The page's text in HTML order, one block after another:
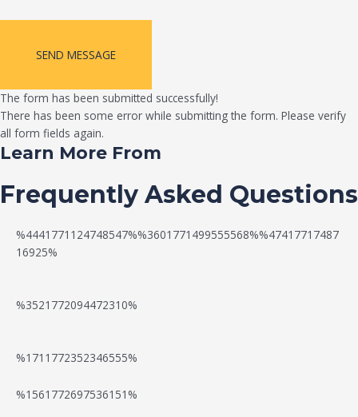
SEND MESSAGE
The form has been submitted successfully!
There has been some error while submitting the form. Please verify
all form fields again.
Learn More From
Frequently Asked Questions
%4441771124748547%%3601771499555568%%47417717487
16925%
%3521772094472310%
%1711772352346555%
N
W
%1561772697536151%